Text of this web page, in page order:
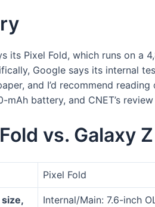
its Pixel Fold, which runs on a
Google says its internal
and I’d recommend
mAh battery, and CNET’s
vs. Galaxy
Pixel Fold
Internal/Main: 7.6-inch